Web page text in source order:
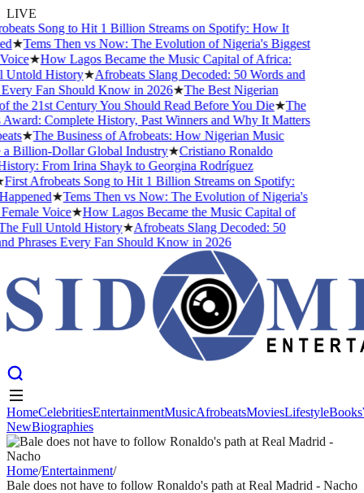
LIVE
Song to Hit 1 Billion Streams on Spotify: How It
★Tems Then vs Now: The Evolution of Nigeria's Biggest
★How Lagos Became the Music Capital of Africa:
History★Afrobeats Slang Decoded: 50 Words and
Fan Should Know in 2026★The Best Nigerian
the 21st Century You Should Read Before You Die★The
Complete History, Past Winners and Why It Matters
★The Business of Afrobeats: How Nigerian Music
Billion-Dollar Global Industry★Cristiano Ronaldo
From Irina Shayk to Georgina Rodríguez
Afrobeats Song to Hit 1 Billion Streams on Spotify:
★Tems Then vs Now: The Evolution of Nigeria's
Voice★How Lagos Became the Music Capital of
Full Untold History★Afrobeats Slang Decoded: 50
Phrases Every Fan Should Know in 2026
HomeCelebrities EntertainmentMusicAfrobeats Movies Lifestyle Books
NewBiographies
HomeCelebritiesEntertainmentMusicAfrobeatsMoviesLifestyleBooks
NewBiographies
Home/Entertainment/
Bale does not have to follow Ronaldo's path at Real Madrid - Nacho